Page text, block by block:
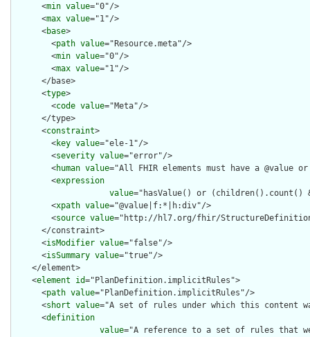
      <
min value="0"/>
      <
max value="1"/>
      <
base>
        <
path value="Resource.meta"/>
        <
min value="0"/>
        <
max value="1"/>
      </base>
      <
type>
        <
code value="Meta"/>
      </type>
      <
constraint>
        <
key value="ele-1"/>
        <
severity value="error"/>
        <
human value="All FHIR elements must have a @value
        <
expression
value="hasValue() or
        <
xpath value="@value|f:*|h:div"/>
        <
source value="http://hl7.org/fhir/
      </constraint>
      <
isModifier value="false"/>
      <
isSummary value="true"/>
    </element>
    <
element id="PlanDefinition.implicitRules">
      <
path value="PlanDefinition.implicitRules"/>
      <
short value="A set of rules under which this content
      <
definition
value="A reference to a set of rules that